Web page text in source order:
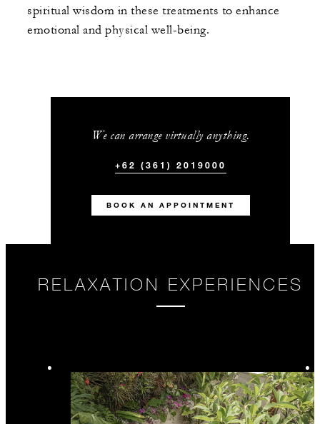
spiritual wisdom in these treatments to enhance
emotional and physical well-being.
We can arrange virtually anything.
+62 (361) 2019000
BOOK AN APPOINTMENT
RELAXATION EXPERIENCES